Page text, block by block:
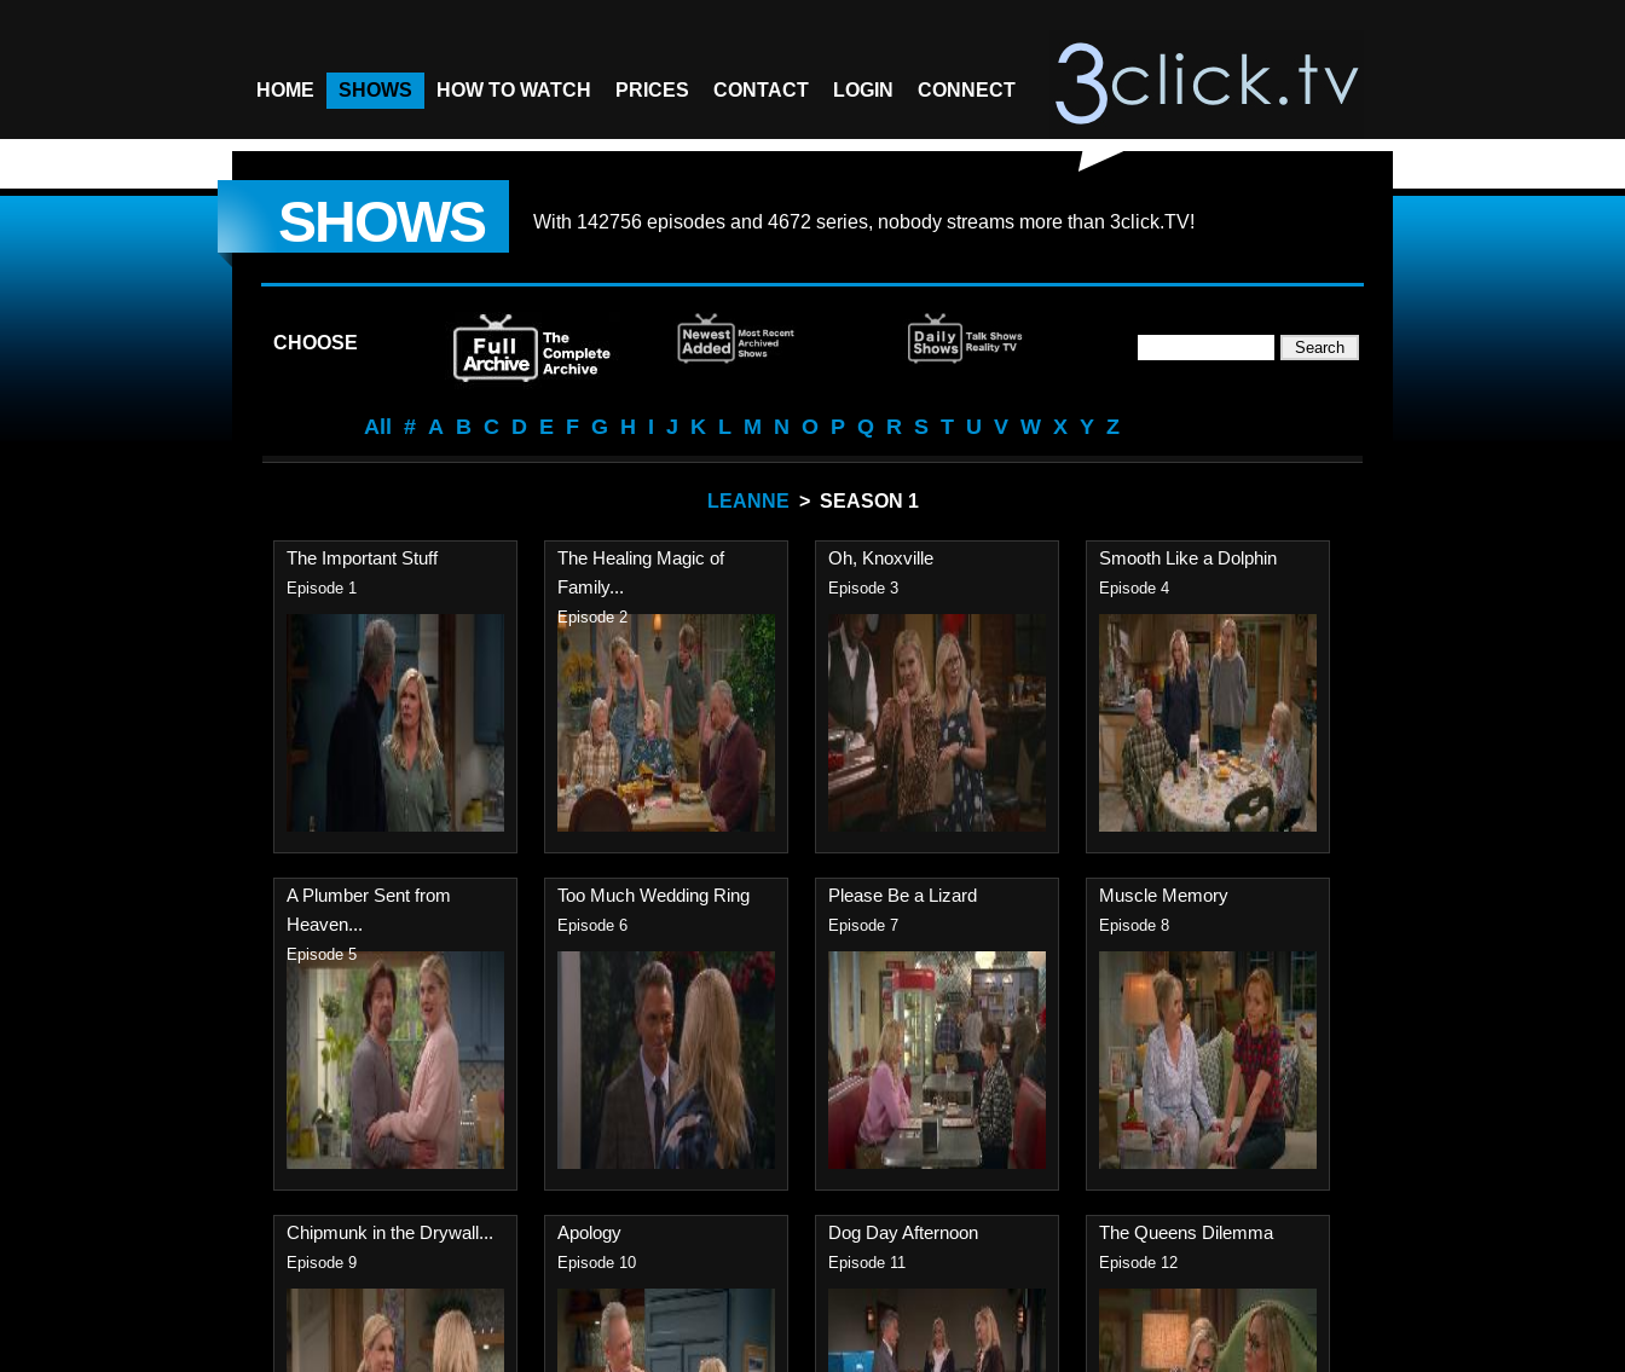
HOME SHOWS HOW TO WATCH PRICES CONTACT LOGIN CONNECT
SHOWS With 142756 episodes and 4672 series, nobody streams more than 3click.TV!
CHOOSE
All # A B C D E F G H I J K L M N O P Q R S T U V W X Y Z
LEANNE > SEASON 1
The Important Stuff
Episode 1
The Healing Magic of
Family...
Episode 2
Oh, Knoxville
Episode 3
Smooth Like a Dolphin
Episode 4
A Plumber Sent from
Heaven...
Episode 5
Too Much Wedding Ring
Episode 6
Please Be a Lizard
Episode 7
Muscle Memory
Episode 8
Chipmunk in the Drywall...
Episode 9
Apology
Episode 10
Dog Day Afternoon
Episode 11
The Queens Dilemma
Episode 12